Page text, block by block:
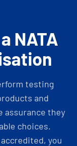
NATA
testing
and
assurance they
choices.
you